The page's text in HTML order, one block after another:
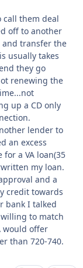
call them deal
off to another
and transfer the
usually takes
they go
renewing the
up a CD only
lender to
an excess
a VA loan(35
my loan.
and a
credit towards
bank I talked
to match
would offer
than 720-740.